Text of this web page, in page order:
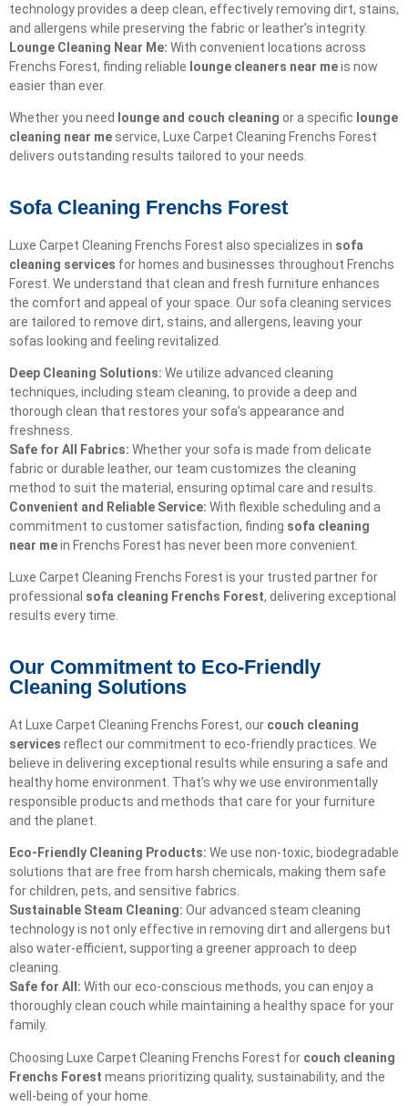
technology provides a deep clean, effectively removing dirt, stains,
and allergens while preserving the fabric or leather’s integrity.
Lounge Cleaning Near Me: With convenient locations across
Frenchs Forest, finding reliable lounge cleaners near meis now
easier than ever.
Whether you need lounge and couch cleaning or a specific lounge
cleaning near me service, Luxe Carpet Cleaning Frenchs Forest
delivers outstanding results tailored to your needs.
Sofa Cleaning Frenchs Forest
Luxe Carpet Cleaning Frenchs Forest also specializes in sofa
cleaning services for homes and businesses throughout Frenchs
Forest. We understand that clean and fresh furniture enhances
the comfort and appeal of your space. Our sofa cleaning services
are tailored to remove dirt, stains, and allergens, leaving your
sofas looking and feeling revitalized.
Deep Cleaning Solutions: We utilize advanced cleaning
techniques, including steam cleaning, to provide a deep and
thorough clean that restores your sofa’s appearance and
freshness.
Safe for All Fabrics: Whether your sofa is made from delicate
fabric or durable leather, our team customizes the cleaning
method to suit the material, ensuring optimal care and results.
Convenient and Reliable Service: With flexible scheduling and a
commitment to customer satisfaction, finding sofa cleaning
near mein Frenchs Forest has never been more convenient.
Luxe Carpet Cleaning Frenchs Forest is your trusted partner for
professional sofa cleaning Frenchs Forest, delivering exceptional
results every time.
Our Commitment to Eco-Friendly
Cleaning Solutions​
At Luxe Carpet Cleaning Frenchs Forest, our couch cleaning
services reflect our commitment to eco-friendly practices. We
believe in delivering exceptional results while ensuring a safe and
healthy home environment. That’s why we use environmentally
responsible products and methods that care for your furniture
and the planet.
Eco-Friendly Cleaning Products: We use non-toxic, biodegradable
solutions that are free from harsh chemicals, making them safe
for children, pets, and sensitive fabrics.
Sustainable Steam Cleaning: Our advanced steam cleaning
technology is not only effective in removing dirt and allergens but
also water-efficient, supporting a greener approach to deep
cleaning.
Safe for All: With our eco-conscious methods, you can enjoy a
thoroughly clean couch while maintaining a healthy space for your
family.
Choosing Luxe Carpet Cleaning Frenchs Forest for couch cleaning
Frenchs Forest means prioritizing quality, sustainability, and the
well-being of your home.